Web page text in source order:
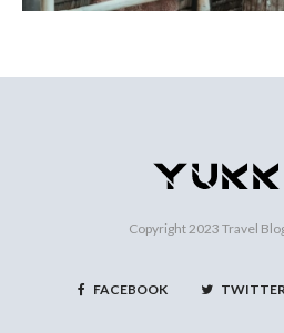
Copyright 2023 Travel
FACEBOOK TWITTER